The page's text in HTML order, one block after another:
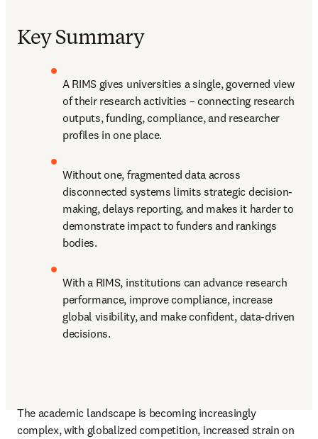
Key Summary
A RIMS gives universities a single, governed view
of their research activities – connecting research
outputs, funding, compliance, and researcher
profiles in one place.
Without one, fragmented data across
disconnected systems limits strategic decision-
making, delays reporting, and makes it harder to
demonstrate impact to funders and rankings
bodies.
With a RIMS, institutions can advance research
performance, improve compliance, increase
global visibility, and make confident, data-driven
decisions.
The academic landscape is becoming increasingly
complex, with globalized competition, increased strain on